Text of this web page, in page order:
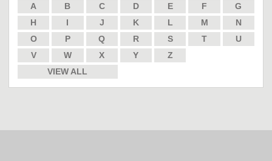
A B C D E F
G
H
I J K L M
N
O
P Q R S T
U
V
W X Y
Z
VIEW ALL